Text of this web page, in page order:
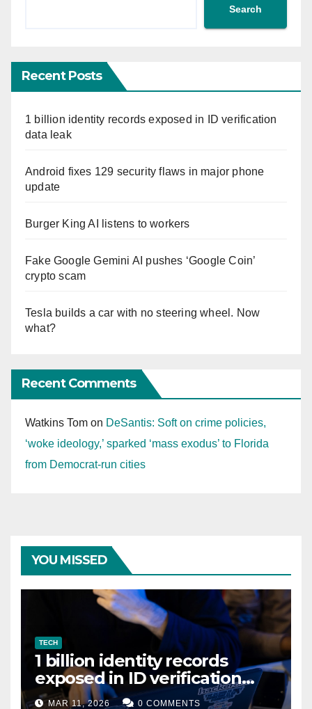
Search
Recent Posts
1 billion identity records exposed in ID verification
data leak
Android fixes 129 security flaws in major phone
update
Burger King AI listens to workers
Fake Google Gemini AI pushes ‘Google Coin’
crypto scam
Tesla builds a car with no steering wheel. Now
what?
Recent Comments
Watkins Tom on DeSantis: Soft on crime policies,
‘woke ideology,’ sparked ‘mass exodus’ to Florida
from Democrat-run cities
YOU MISSED
TECH
1 billion identity records
exposed in ID verification
data leak
MAR 11, 2026 0 COMMENTS